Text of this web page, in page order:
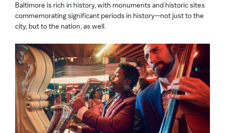
Baltimore is rich in history, with monuments and historic sites
commemorating significant periods in history—not just to the
city, but to the nation, as well.